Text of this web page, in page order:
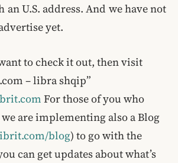
U.S. address. And we have not
yet.
to check it out, then visit
– libra shqip”
For those of you who
are implementing also a Blog
blog) to go with the
can get updates about what’s